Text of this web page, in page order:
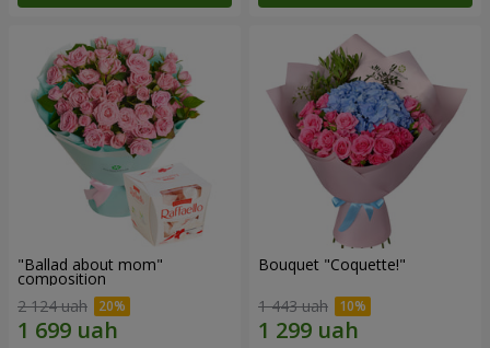
"Ballad about mom"
composition
2 124 uah
Bouquet "Coquette!"
1 443 uah